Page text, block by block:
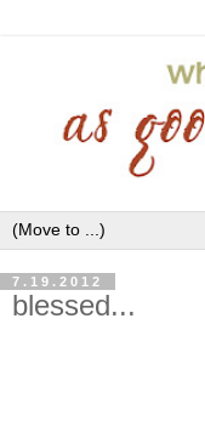
7.19.2012
blessed...